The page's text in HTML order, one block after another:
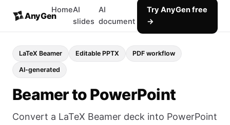
AnyGen
HomeAI
slides
AI
document
Try AnyGen free
→
LaTeX Beamer Editable PPTX PDF workflow
AI-generated
Beamer to PowerPoint
Convert a LaTeX Beamer deck into PowerPoint